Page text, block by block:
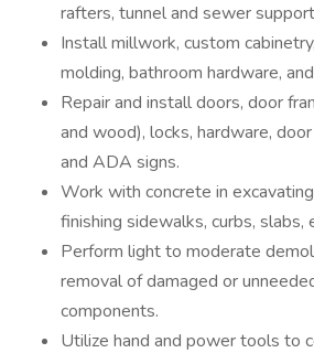
rafters, tunnel and sewer
Install millwork, custom
molding, bathroom hardware,
Repair and install doors, door
and wood), locks, hardware,
and ADA signs.
Work with concrete in
finishing sidewalks, curbs, slabs,
Perform light to moderate
removal of damaged or
components.
Utilize hand and power tools to